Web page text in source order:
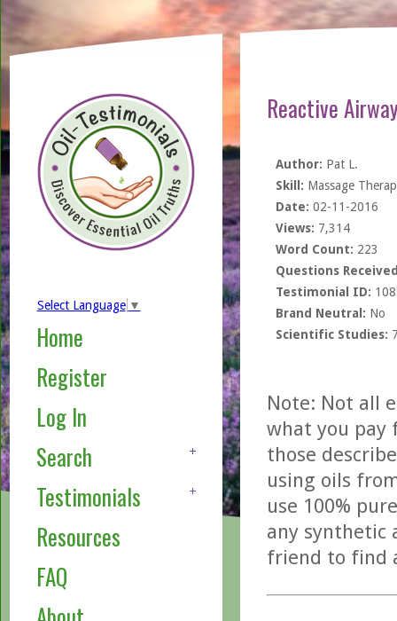
Select Language ▼
Home
Register
Log In
Search
Testimonials
Resources
FAQ
Reactive
Author: Pat L.
Skill: Massage
Date: 02-11-2016
Views: 7,314
Word Count: 223
Questions
Testimonial ID:
Brand Neutral: No
Scientific Studies:
Note: Not all
what you pay
those
using oils
use 100%
any synthetic
friend to find